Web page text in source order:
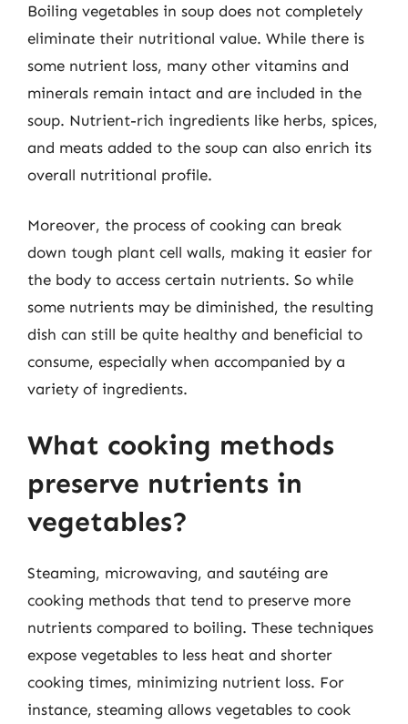
Boiling vegetables in soup does not completely
eliminate their nutritional value. While there is
some nutrient loss, many other vitamins and
minerals remain intact and are included in the
soup. Nutrient-rich ingredients like herbs, spices,
and meats added to the soup can also enrich its
overall nutritional profile.
Moreover, the process of cooking can break
down tough plant cell walls, making it easier for
the body to access certain nutrients. So while
some nutrients may be diminished, the resulting
dish can still be quite healthy and beneficial to
consume, especially when accompanied by a
variety of ingredients.
What cooking methods
preserve nutrients in
vegetables?
Steaming, microwaving, and sautéing are
cooking methods that tend to preserve more
nutrients compared to boiling. These techniques
expose vegetables to less heat and shorter
cooking times, minimizing nutrient loss. For
instance, steaming allows vegetables to cook